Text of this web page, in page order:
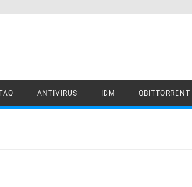
FAQ ANTIVIRUS IDM QBITTORRENT